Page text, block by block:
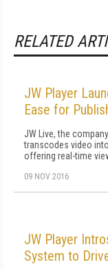
RELATED
JW Player
Ease for
JW Live, the
transcodes video
offering real-time
09 NOV 2016
JW Player
System to